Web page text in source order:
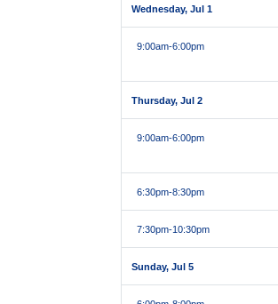
Wednesday, Jul 1
9:00am-6:00pm
Thursday, Jul 2
9:00am-6:00pm
6:30pm-8:30pm
7:30pm-10:30pm
Sunday, Jul 5